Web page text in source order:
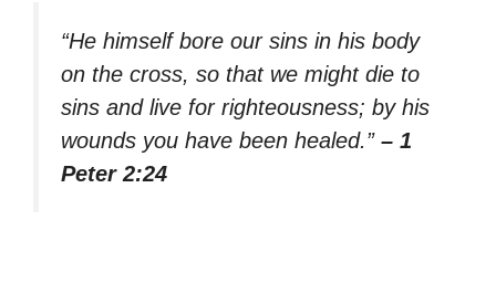
“He himself bore our sins in his body
on the cross, so that we might die to
sins and live for righteousness; by his
wounds you have been healed.” – 1
Peter 2:24